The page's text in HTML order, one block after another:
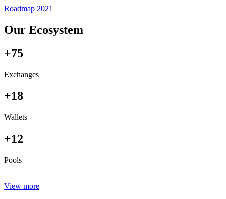
Roadmap 2021
Our Ecosystem
+75
Exchanges
+18
Wallets
+12
Pools
View more